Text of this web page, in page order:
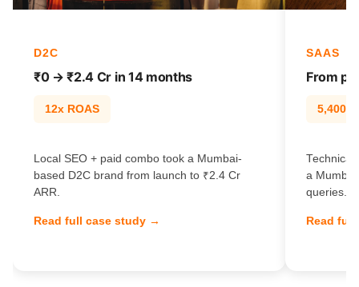
D2C
₹0 → ₹2.4 Cr in 14 months
12x ROAS
Local SEO + paid combo took a Mumbai-
based D2C brand from launch to ₹2.4 Cr
ARR.
Read full case study →
SAAS
From
Technical
a
queries.
Read